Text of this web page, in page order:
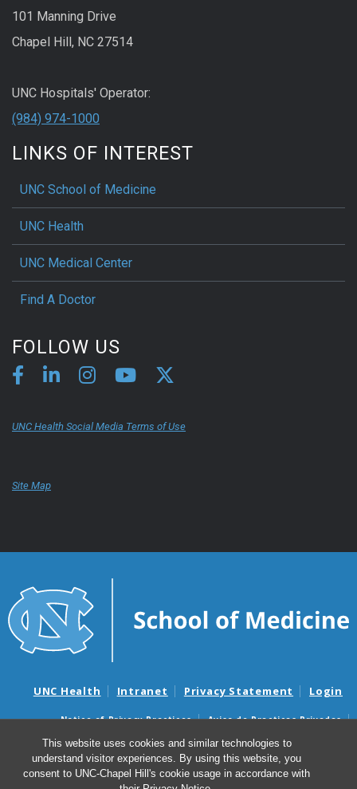
This website uses cookies and similar technologies to
understand visitor experiences. By using this website, you
consent to UNC-Chapel Hill's cookie usage in accordance with
101 Manning Drive
Chapel Hill, NC 27514
UNC Hospitals' Operator:
(984) 974-1000
LINKS OF INTEREST
UNC School of Medicine
UNC Health
UNC Medical Center
Find A Doctor
FOLLOW US
UNC Health Social Media Terms of Use
Site Map
UNC Health Intranet Privacy Statement Login
Notice of Privacy Practices
Aviso de Practicas Privadas
Nondiscrimination Notice
Aviso de no Discriminacion
Surprise Billing and Good Faith Estimate Notices
Avisos de facturas médicas sorpresas y avisos de presupuestos de